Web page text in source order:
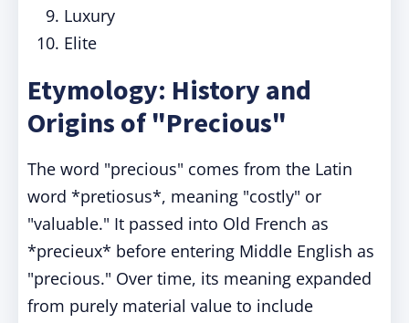
Luxury
Elite
Etymology: History and
Origins of "Precious"
The word "precious" comes from the Latin
word *pretiosus*, meaning "costly" or
"valuable." It passed into Old French as
*precieux* before entering Middle English as
"precious." Over time, its meaning expanded
from purely material value to include